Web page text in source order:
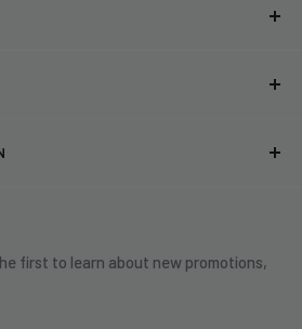
No bootlegs.
first to learn about new promotions,